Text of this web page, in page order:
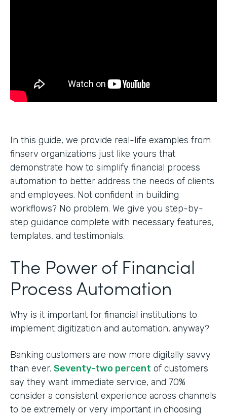
In this guide, we provide real-life examples from
finserv organizations just like yours that
demonstrate how to simplify financial process
automation to better address the needs of clients
and employees. Not confident in building
workflows? No problem. We give you step-by-
step guidance complete with necessary features,
templates, and testimonials.
The Power of Financial
Process Automation
Why is it important for financial institutions to
implement digitization and automation, anyway?
Banking customers are now more digitally savvy
than ever. Seventy-two percent of customers
say they want immediate service, and 70%
consider a consistent experience across channels
to be extremely or very important in choosing